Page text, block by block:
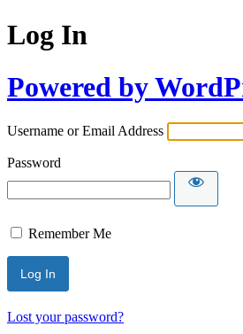
Log In
Powered by
Username or Email Address
Password
Remember Me
Lost your password?